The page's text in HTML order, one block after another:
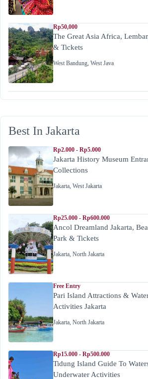
Rp50,000
The Great Asia Africa,
& Tickets
West Bandung, West Java
Best In Jakarta
Rp2.000 - Rp5.000
Jakarta History Museum
Collections
Jakarta, West Jakarta
Rp25.000 - Rp600.000
Ancol Dreamland Jakarta,
Park & Tickets
Jakarta, North Jakarta
Free Entry
Pari Island Attractions &
Activities Jakarta
Jakarta, North Jakarta
Rp15.000 - Rp500.000
Tidung Island Guide To
Underwater Activities